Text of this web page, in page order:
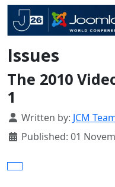
Issues
The 2010
1
Details
Written by: JCM
Published: 01